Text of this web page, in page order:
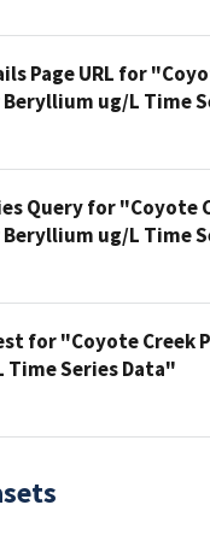
Page URL for
ug/L Time
Query for
ug/L Time
for "Coyote
Series Data"